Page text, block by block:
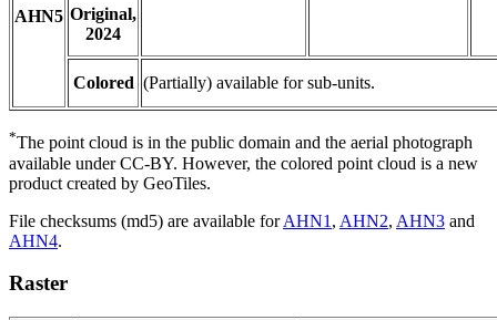
AHN5 Original,
2024
Colored (Partially) available for sub-units.
*The point cloud is in the public domain and the aerial photograph
available under CC-BY. However, the colored point cloud is a new
product created by GeoTiles.
File checksums (md5) are available forAHN1 , AHN2, AHN3 and
AHN4.
Raster